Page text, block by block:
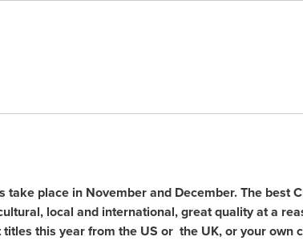
place in November and December. The best
local and international, great quality at a
this year from the US or the UK, or your own